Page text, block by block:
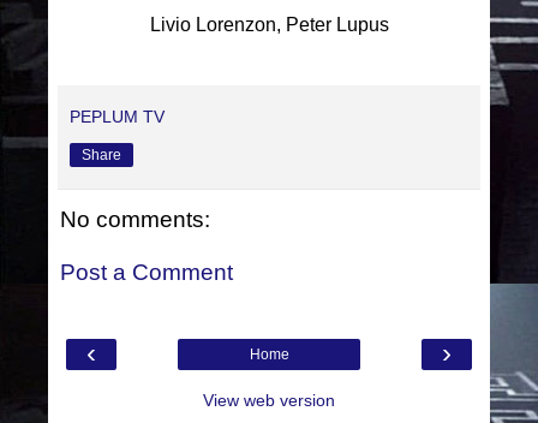
Livio Lorenzon, Peter Lupus
PEPLUM TV
Share
No comments:
Post a Comment
‹ ›
Home
View web version